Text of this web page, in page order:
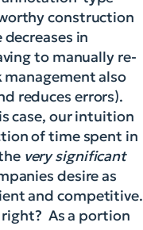
construction
in
to manually re-
also
reduces errors).
case, our intuition
of time spent in
very significant
desire as
and competitive.
right? As a portion